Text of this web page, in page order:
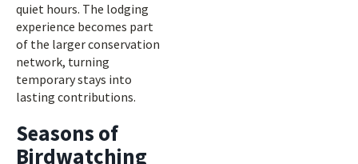
quiet hours. The lodging
experience becomes part
of the larger conservation
network, turning
temporary stays into
lasting contributions.
Seasons of
Birdwatching